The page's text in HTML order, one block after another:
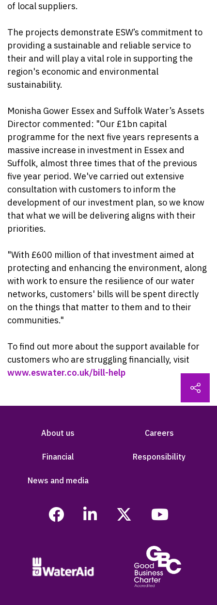
of local suppliers.
The projects demonstrate ESW’s commitment to
providing a sustainable and reliable service to
their and will play a vital role in supporting the
region's economic and environmental
sustainability.
Monisha Gower Essex and Suffolk Water’s Assets
Director commented: "Our £1bn capital
programme for the next five years represents a
massive increase in investment in Essex and
Suffolk, almost three times that of the previous
five year period. We've carried out extensive
consultation with customers to inform the
development of our investment plan, so we know
that what we will be delivering aligns with their
priorities.
"With £600 million of that investment aimed at
protecting and enhancing the environment, along
with work to ensure the resilience of our water
networks, customers' bills will be spent directly
on the things that matter to them and to their
communities."
To find out more about the support available for
customers who are struggling financially, visit
www.eswater.co.uk/bill-help
About us Careers
Financial Responsibility
News and media